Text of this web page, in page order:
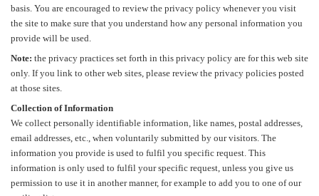
basis. You are encouraged to review the privacy policy whenever you visit
the site to make sure that you understand how any personal information you
provide will be used.
Note: the privacy practices set forth in this privacy policy are for this web site
only. If you link to other web sites, please review the privacy policies posted
at those sites.
Collection of Information
We collect personally identifiable information, like names, postal addresses,
email addresses, etc., when voluntarily submitted by our visitors. The
information you provide is used to fulfil you specific request. This
information is only used to fulfil your specific request, unless you give us
permission to use it in another manner, for example to add you to one of our